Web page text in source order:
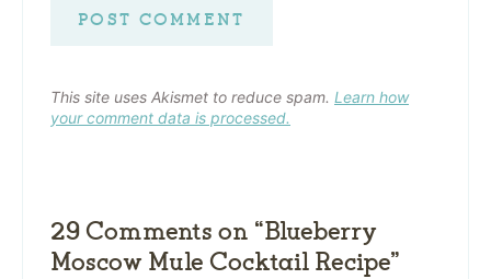
This site uses Akismet to reduce spam. Learn how
your comment data is processed.
29 Comments on “Blueberry
Moscow Mule Cocktail Recipe”